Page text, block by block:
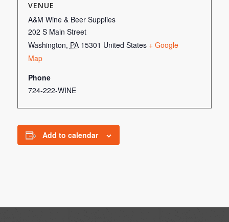
VENUE
A&M Wine & Beer Supplies
202 S Main Street
Washington, PA 15301 United States + Google
Map
Phone
724-222-WINE
Add to calendar